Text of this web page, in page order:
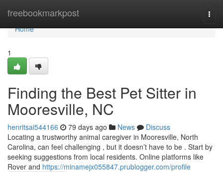
freebookmarkpost
Home
Home
1
Finding the Best Pet Sitter in
Mooresville, NC
henritsai544166 79 days ago News
Discuss
Locating a trustworthy animal caregiver in Mooresville, North
Carolina, can feel challenging , but it doesn’t have to be . Start by
seeking suggestions from local residents. Online platforms like
Rover and https://minamejx055847.prublogger.com/profile